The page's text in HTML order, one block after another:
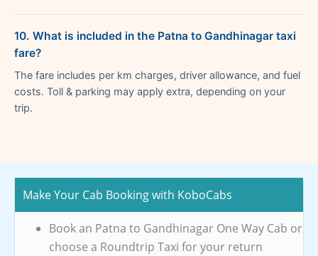
10. What is included in the Patna to Gandhinagar taxi
fare?
The fare includes per km charges, driver allowance, and fuel
costs. Toll & parking may apply extra, depending on your
trip.
Make Your Cab Booking with KoboCabs
Book an Patna to Gandhinagar One Way Cab or
choose a Roundtrip Taxi for your return